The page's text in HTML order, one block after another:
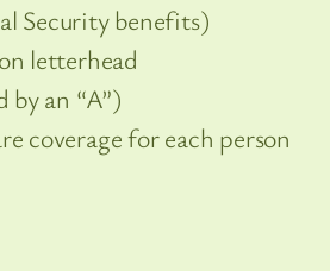
Security benefits)
letterhead
an “A”)
coverage for each person